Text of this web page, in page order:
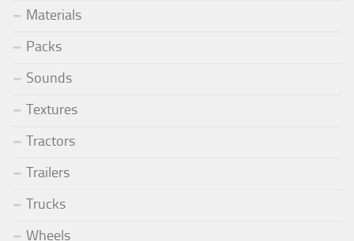
Materials
Packs
Sounds
Textures
Tractors
Trailers
Trucks
Wheels